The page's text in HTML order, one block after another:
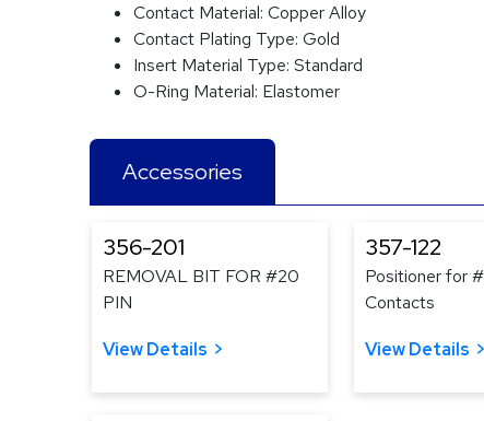
Contact Material: Copper Alloy
Contact Plating Type: Gold
Insert Material Type: Standard
O-Ring Material: Elastomer
Accessories
356-201
REMOVAL BIT FOR #20
PIN
View Details
357-122
Positioner for
Contacts
View Details